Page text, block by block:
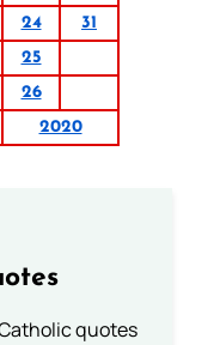
24
31
25
26
2020
quotes